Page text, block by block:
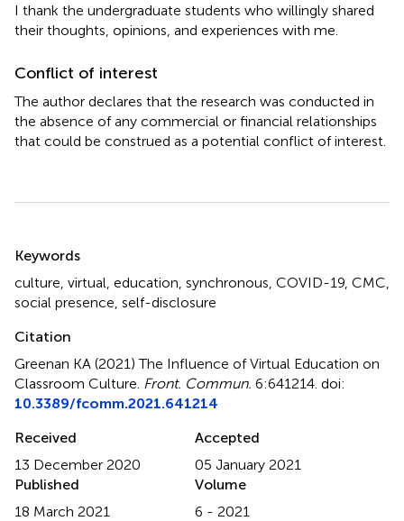
I thank the undergraduate students who willingly shared
their thoughts, opinions, and experiences with me.
Conflict of interest
The author declares that the research was conducted in
the absence of any commercial or financial relationships
that could be construed as a potential conflict of interest.
Keywords
culture virtual education synchronous COVID-19 CMC
social presence self-disclosure
Citation
Greenan KA (2021)The Influence of Virtual Education on
Classroom Culture Front. Commun. 6:641214. doi:
10.3389/fcomm.2021.641214
Received
13 December 2020
Accepted
05 January 2021
Published
18 March 2021
Volume
6 - 2021